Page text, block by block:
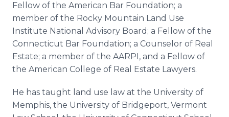
Fellow of the American Bar Foundation; a
member of the Rocky Mountain Land Use
Institute National Advisory Board; a Fellow of the
Connecticut Bar Foundation; a Counselor of Real
Estate; a member of the AARPI, and a Fellow of
the American College of Real Estate Lawyers.
He has taught land use law at the University of
Memphis, the University of Bridgeport, Vermont